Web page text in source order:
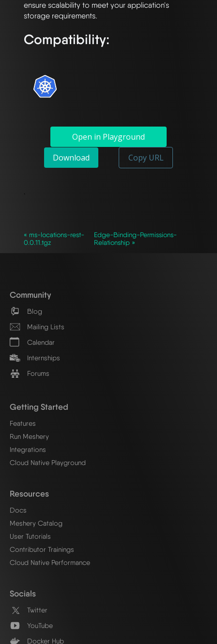
ensure scalability to meet your application's
Compatibility:
Open in Playground
Download
Copy URL
`
« ms-locations-rest-
0.0.11.tgz
Edge-Binding-Permissions-
Relationship »
Community
Blog
Mailing Lists
Calendar
Internships
Forums
Getting Started
Features
Run Meshery
Integrations
Cloud Native Playground
Resources
Docs
Meshery Catalog
User Tutorials
Contributor Trainings
Cloud Native Performance
Socials
Twitter
YouTube
Docker Hub